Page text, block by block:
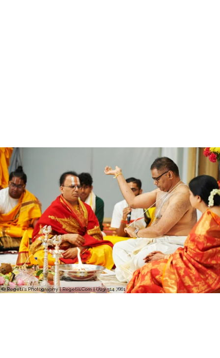
© Regeti's Photography | Regetis.Com | (703) 314 7861